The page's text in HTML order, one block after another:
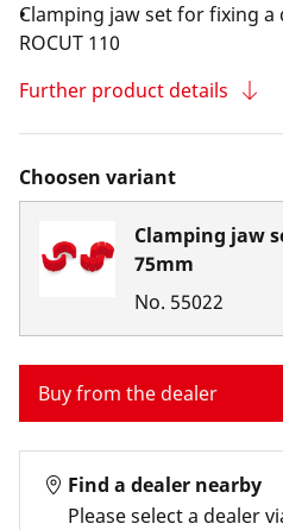
Clamping jaw set for fixing
ROCUT 110
Further product details
Choosen variant
Clamping jaw
75mm
No. 55022
Buy from the dealer
Find a dealer nearby
Please select a dealer